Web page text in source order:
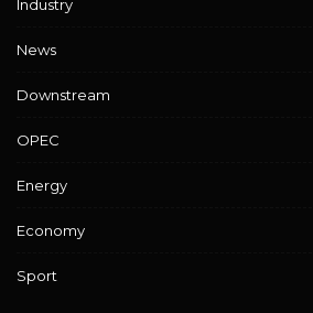
Industry
News
Downstream
OPEC
Energy
Economy
Sport